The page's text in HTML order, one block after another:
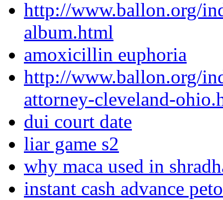
http://www.ballon.org/
album.html
amoxicillin euphoria
http://www.ballon.org/
attorney-cleveland-
dui court date
liar game s2
why maca used in
instant cash advance